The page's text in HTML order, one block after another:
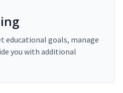
educational goals, manage
you with additional